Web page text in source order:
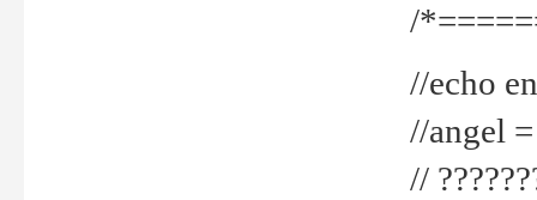
/
//echo
//angel
//